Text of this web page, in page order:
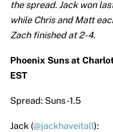
the spread. Jack won
while Chris and Matt
Zach finished at 2-4.
Phoenix Suns at
EST
Spread: Suns -1.5
Jack (@jackhaveitall):